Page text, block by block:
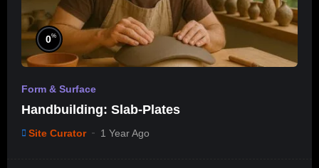
0%
Form & Surface
Handbuilding: Slab-Plates
Site Curator 1 Year Ago